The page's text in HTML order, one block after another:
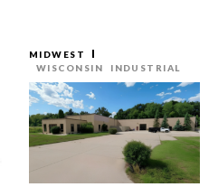
MIDWEST
WISCONSIN
INDUSTRIAL